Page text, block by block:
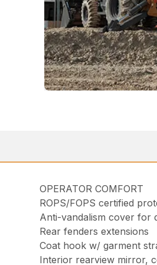
OPERATOR COMFORT
ROPS/FOPS certified
Anti-vandalism cover for
Rear fenders extensions
Coat hook w/ garment
Interior rearview mirror,